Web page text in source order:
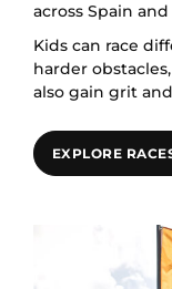
across Spain
Kids can race
harder
also gain grit
EXPLORE